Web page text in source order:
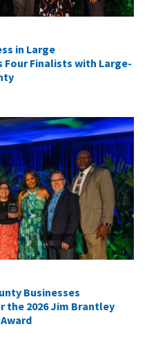
in Large
Four Finalists with Large-
Businesses
the 2026 Jim Brantley